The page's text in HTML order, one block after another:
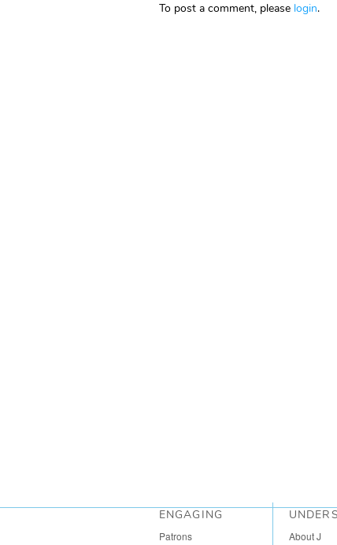
To post a comment, please login.
ENGAGING
Patrons
About J